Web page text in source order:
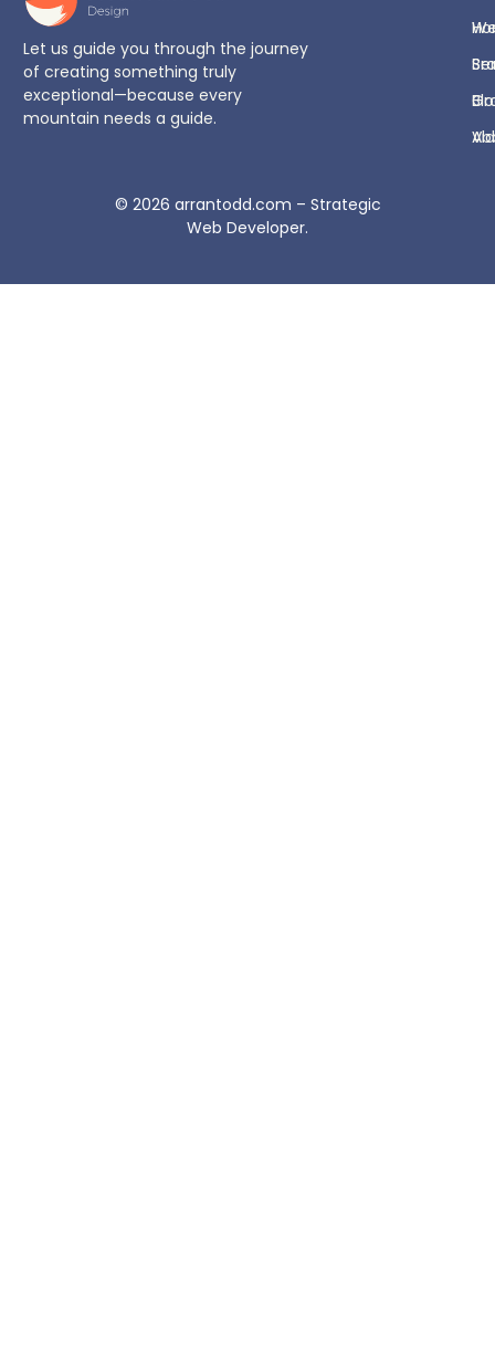
Let us guide you through the journey
of creating something truly
exceptional—because every
mountain needs a guide.
© 2026 arrantodd.com – Strategic
Web Developer.